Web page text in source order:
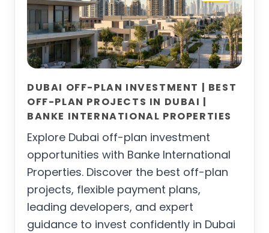
DUBAI OFF-PLAN INVESTMENT | BEST
OFF-PLAN PROJECTS IN DUBAI |
BANKE INTERNATIONAL PROPERTIES
Explore Dubai off-plan investment
opportunities with Banke International
Properties. Discover the best off-plan
projects, flexible payment plans,
leading developers, and expert
guidance to invest confidently in Dubai